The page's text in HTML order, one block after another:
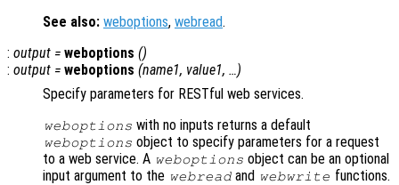
See also: weboptions, webread.
: output = weboptions ()
: output = weboptions (name1, value1, …)
Specify parameters for RESTful web services.
weboptions with no inputs returns a default
weboptions object to specify parameters for a request
to a web service. A weboptions object can be an optional
input argument to the webread and webwrite functions.